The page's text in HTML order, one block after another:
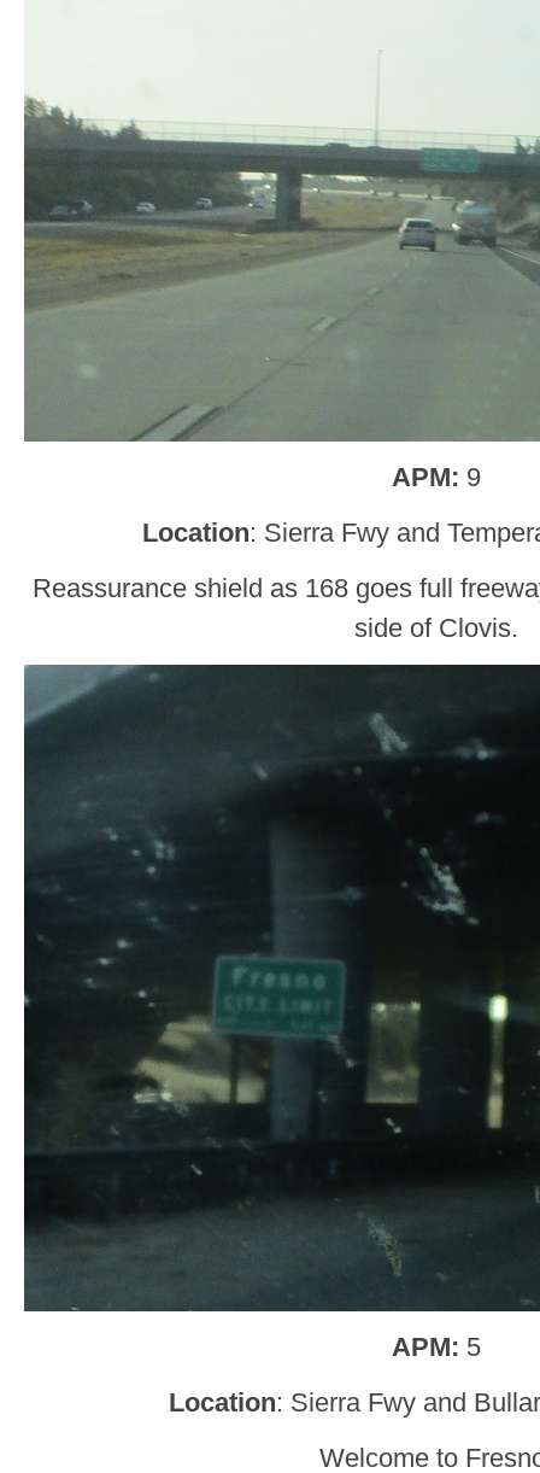
APM: 9
Location: Sierra Fwy and
Reassurance shield as 168 goes full
side of Clovis.
APM: 5
Location: Sierra Fwy and
Welcome to